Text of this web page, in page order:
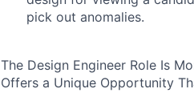
pick out anomalies.
The Design Engineer Role Is
Offers a Unique Opportunity